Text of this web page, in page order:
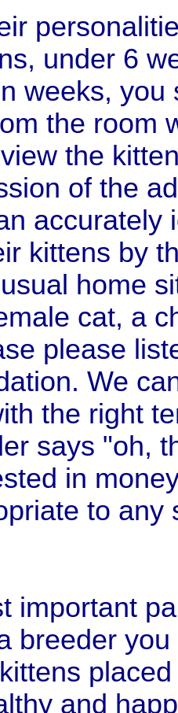
under 6
weeks,
the room
the
of the
accurately
kittens by
home
cat, a
please
We
the right
says "oh,
in
to any
important
breeder
and